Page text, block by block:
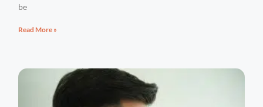
be
Read More »